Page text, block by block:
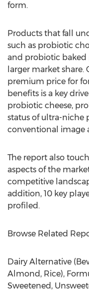
form.
Products that fall
such as probiotic
and probiotic baked
larger market share.
premium price for
benefits is a key
probiotic cheese,
status of ultra-niche
conventional image
The report also
aspects of the
competitive
addition, 10 key
profiled.
Browse Related
Dairy Alternative
Almond, Rice),
Sweetened,